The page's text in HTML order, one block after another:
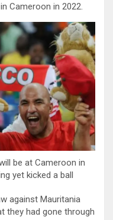
Cameroon in 2022.
be at Cameroon in
yet kicked a ball
against Mauritania
they had gone through